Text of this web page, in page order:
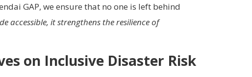
GAP, we ensure that no one is left behind
accessible, it strengthens the resilience of
on Inclusive Disaster Risk